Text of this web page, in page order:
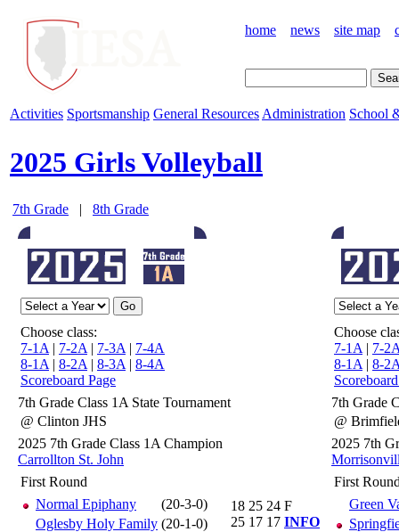
home news site map
Activities Sportsmanship General Resources Administration School
2025 Girls Volleyball
7th Grade | 8th Grade
Choose class:
7-1A | 7-2A | 7-3A | 7-4A
8-1A | 8-2A | 8-3A | 8-4A
Scoreboard Page
7th Grade Class 1A State Tournament
@ Clinton JHS
2025 7th Grade Class 1A Champion
Carrollton St. John
First Round
Normal Epiphany
(20-3-0)
Oglesby Holy Family (20-1-0)
18
25
25
17
24
17
F
INFO
Choose
7-1A | 7-
8-1A | 8-
7th Grade
@
2025 7th
First
Green